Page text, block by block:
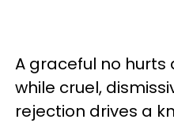
A graceful no hurts
while cruel,
rejection drives a